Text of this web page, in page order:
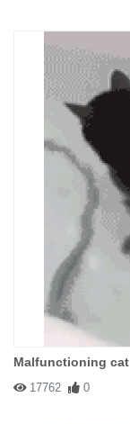
Malfunctioning cat
17762 0